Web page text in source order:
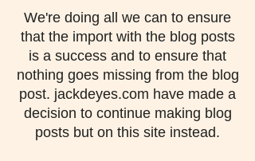
We're doing all we can to ensure
that the import with the blog posts
is a success and to ensure that
nothing goes missing from the blog
post. jackdeyes.com have made a
decision to continue making blog
posts but on this site instead.